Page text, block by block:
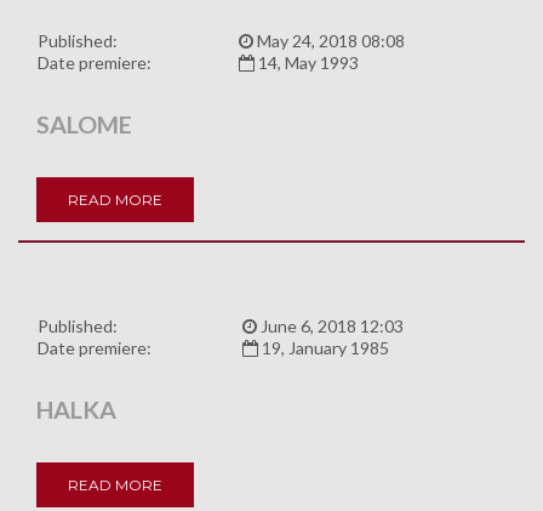
Published:
May 24, 2018 08:08
Date premiere:
14, May 1993
SALOME
READ MORE
Published:
June 6, 2018 12:03
Date premiere:
19, January 1985
HALKA
READ MORE